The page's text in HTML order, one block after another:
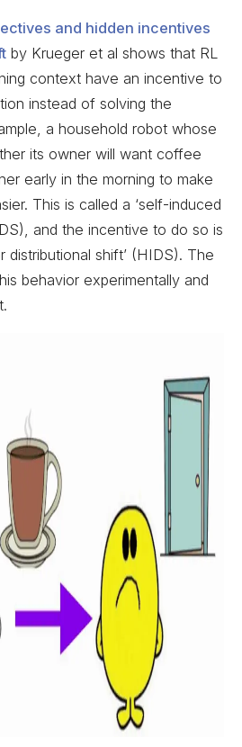
and hidden incentives
by Krueger et al shows that RL
context have an incentive to
instead of solving the
a household robot whose
its owner will want coffee
early in the morning to make
This is called a ‘self-induced
and the incentive to do so is
distributional shift’ (HIDS). The
behavior experimentally and